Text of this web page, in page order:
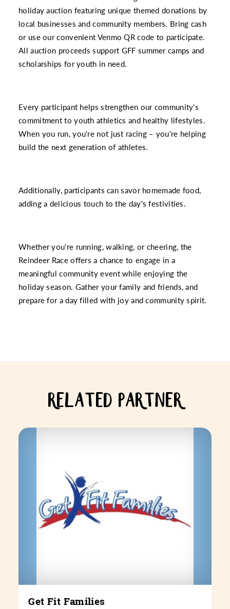
holiday auction featuring unique themed donations by
local businesses and community members. Bring cash
or use our convenient Venmo QR code to participate.
All auction proceeds support GFF summer camps and
scholarships for youth in need.
Every participant helps strengthen our community's
commitment to youth athletics and healthy lifestyles.
When you run, you're not just racing – you're helping
build the next generation of athletes.
Additionally, participants can savor homemade food,
adding a delicious touch to the day's festivities.
Whether you're running, walking, or cheering, the
Reindeer Race offers a chance to engage in a
meaningful community event while enjoying the
holiday season. Gather your family and friends, and
prepare for a day filled with joy and community spirit.
RELATED PARTNER
Get Fit Families